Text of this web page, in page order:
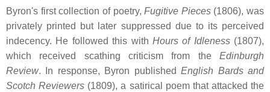
Byron's first collection of poetry,Fugitive Pieces(1806), was
privately printed but later suppressed due to its perceived
indecency. He followed this with Hours of Idleness(1807),
which received scathing criticism from the Edinburgh
Review. In response, Byron publishedEnglish Bards and
Scotch Reviewers (1809), a satirical poem that attacked the